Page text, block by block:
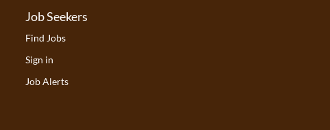
Job Seekers
Find Jobs
Sign in
Job Alerts